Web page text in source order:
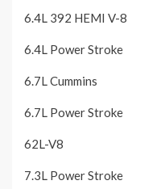
6.4L 392 HEMI V-8
6.4L Power Stroke
6.7L Cummins
6.7L Power Stroke
62L-V8
7.3L Power Stroke